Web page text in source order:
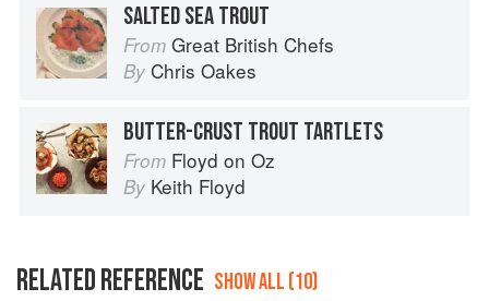
SALTED SEA TROUT
From Great British Chefs
By Chris Oakes
BUTTER-CRUST TROUT TARTLETS
From Floyd on Oz
By Keith Floyd
RELATED REFERENCE SHOW ALL (10)